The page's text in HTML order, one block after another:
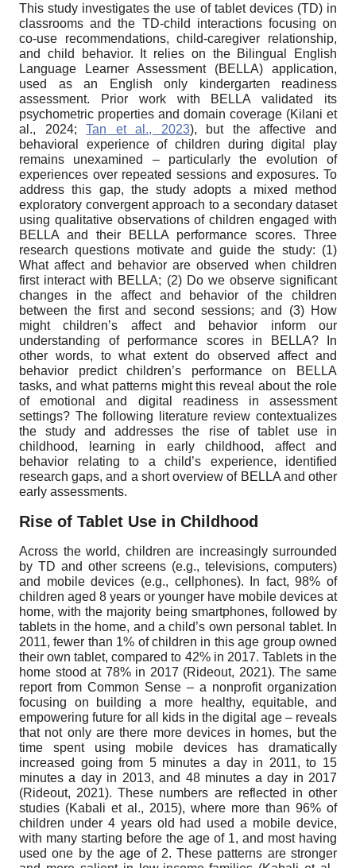
This study investigates the use of tablet devices (TD) in
classrooms and the TD-child interactions focusing on
co-use recommendations, child-caregiver relationship,
and child behavior. It relies on the Bilingual English
Language Learner Assessment (BELLA) application,
used as an English only kindergarten readiness
assessment. Prior work with BELLA validated its
psychometric properties and domain coverage (Kilani et
al., 2024;Tan et al., 2023), but the affective and
behavioral experience of children during digital play
remains unexamined – particularly the evolution of
experiences over repeated sessions and exposures. To
address this gap, the study adopts a mixed method
exploratory convergent approach to a secondary dataset
using qualitative observations of children engaged with
BELLA and their BELLA performance scores. Three
research questions motivate and guide the study: (1)
What affect and behavior are observed when children
first interact with BELLA; (2) Do we observe significant
changes in the affect and behavior of the children
between the first and second sessions; and (3) How
might children’s affect and behavior inform our
understanding of performance scores in BELLA? In
other words, to what extent do observed affect and
behavior predict children’s performance on BELLA
tasks, and what patterns might this reveal about the role
of emotional and digital readiness in assessment
settings? The following literature review contextualizes
the study and addresses the rise of tablet use in
childhood, learning in early childhood, affect and
behavior relating to a child’s experience, identified
research gaps, and a short overview of BELLA and other
early assessments.
Rise of Tablet Use in Childhood
Across the world, children are increasingly surrounded
by TD and other screens (e.g., televisions, computers)
and mobile devices (e.g., cellphones). In fact, 98% of
children aged 8 years or younger have mobile devices at
home, with the majority being smartphones, followed by
tablets in the home, and a child’s own personal tablet. In
2011, fewer than 1% of children in this age group owned
their own tablet, compared to 42% in 2017. Tablets in the
home stood at 78% in 2017 (Rideout, 2021). The same
report from Common Sense – a nonprofit organization
focusing on building a more healthy, equitable, and
empowering future for all kids in the digital age – reveals
that not only are there more devices in homes, but the
time spent using mobile devices has dramatically
increased going from 5 minutes a day in 2011, to 15
minutes a day in 2013, and 48 minutes a day in 2017
(Rideout, 2021). These numbers are reflected in other
studies (Kabali et al., 2015), where more than 96% of
children under 4 years old had used a mobile device,
with many starting before the age of 1, and most having
used one by the age of 2. These patterns are stronger